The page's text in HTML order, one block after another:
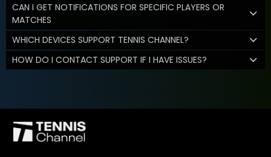
CAN I GET NOTIFICATIONS FOR SPECIFIC PLAYERS OR
MATCHES
WHICH DEVICES SUPPORT TENNIS CHANNEL?
HOW DO I CONTACT SUPPORT IF I HAVE ISSUES?